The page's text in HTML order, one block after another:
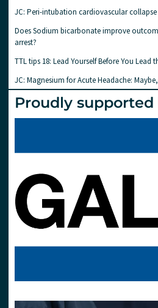
JC: Peri-intubation cardiovascular
Does Sodium bicarbonate improve
arrest?
TTL tips 18: Lead Yourself Before You Lead
JC: Magnesium for Acute Headache:
Proudly supported